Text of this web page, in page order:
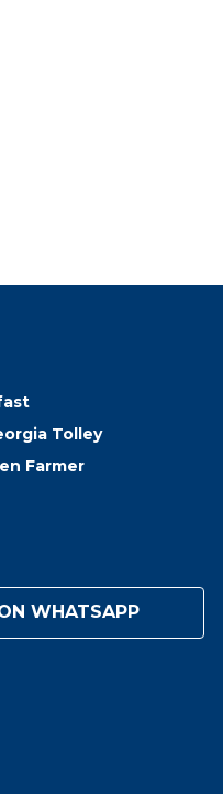
Tolley
Farmer
WHATSAPP